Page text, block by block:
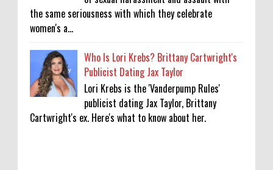
the same seriousness with which they celebrate
women's a...
Who Is Lori Krebs? Brittany Cartwright's
Publicist Dating Jax Taylor
Lori Krebs is the 'Vanderpump Rules'
publicist dating Jax Taylor, Brittany
Cartwright's ex. Here's what to know about her.